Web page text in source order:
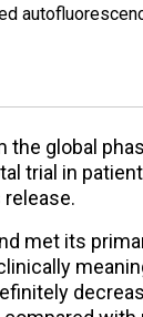
global
trial in
release.
met its